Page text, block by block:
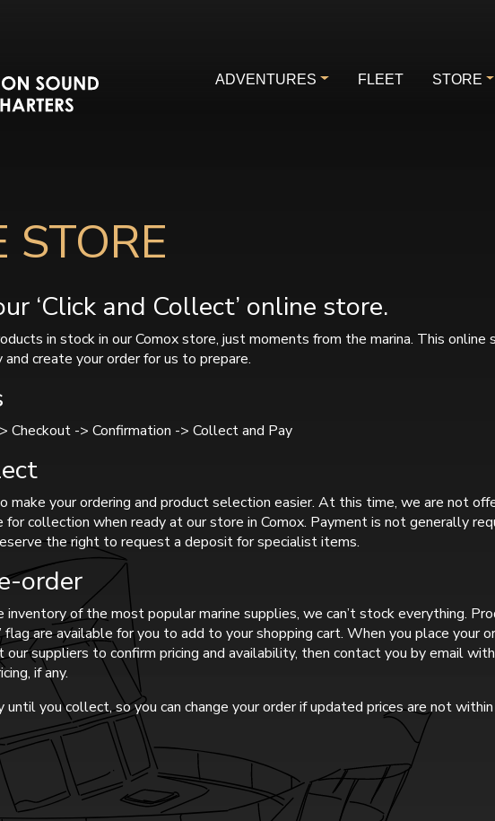
ADVENTURES FLEET STORE
STORE
‘Click and Collect’ online store.
in stock in our Comox store, just moments from the marina. This
create your order for us to prepare.
Checkout -> Confirmation -> Collect and Pay
make your ordering and product selection easier. At this time, we are not
for collection when ready at our store in Comox. Payment is not generally
the right to request a deposit for specialist items.
order
of the most popular marine supplies, we can’t stock everything.
flag are available for you to add to your shopping cart. When you place your
suppliers to confirm pricing and availability, then contact you by email
if any.
until you collect, so you can change your order if updated prices are not